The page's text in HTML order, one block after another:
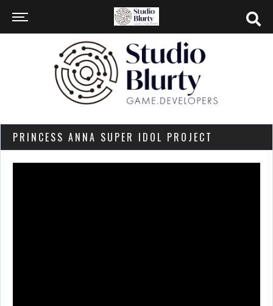
PRINCESS ANNA SUPER IDOL PROJECT